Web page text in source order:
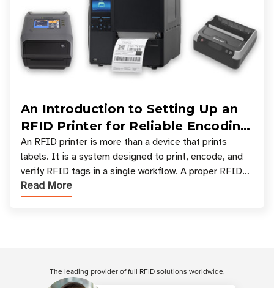
An Introduction to Setting Up an
RFID Printer for Reliable Encoding
and Printing
An RFID printer is more than a device that prints
labels. It is a system designed to print, encode, and
verify RFID tags in a single workflow. A proper RFID
printer setup ensures that printed inform
Read More
The leading provider of full RFID solutions worldwide.